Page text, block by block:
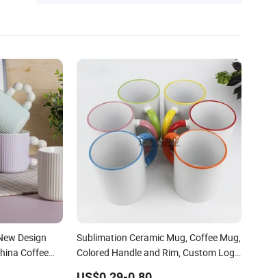
Design
Coffee
Sublimation Ceramic Mug, Coffee Mug,
Colored Handle and Rim, Custom Logo